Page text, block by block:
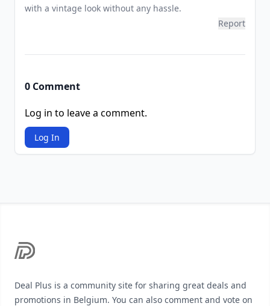
with a vintage look without any hassle.
Report
0 Comment
Log in to leave a comment.
Log In
Deal Plus is a community site for sharing great deals and
promotions in Belgium. You can also comment and vote on